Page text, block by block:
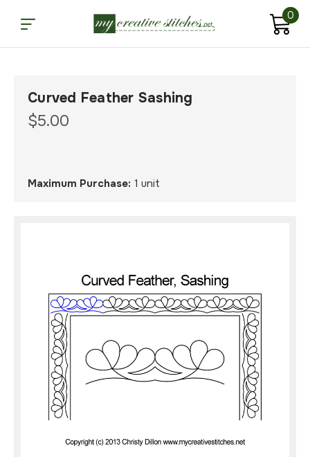
0
Curved Feather Sashing
$5.00
Maximum Purchase: 1 unit